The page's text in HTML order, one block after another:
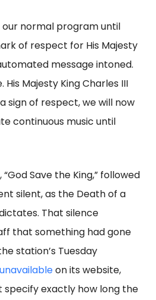
our normal program until
of respect for His Majesty
message intoned.
His Majesty King Charles III
sign of respect, we will now
continuous music until
Save the King,” followed
silent, as the Death of a
That silence
that something had gone
station’s Tuesday
on its website,
specify exactly how long the